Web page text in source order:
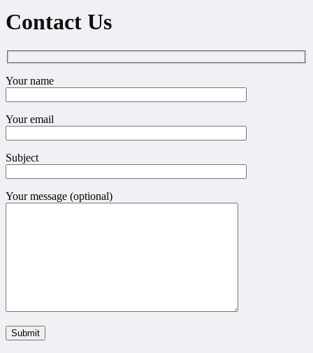
Contact Us
Your name
Your email
Subject
Your message (optional)